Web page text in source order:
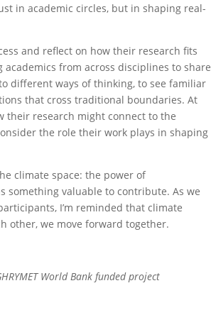
in academic circles, but in shaping real-
and reflect on how their research fits
from across disciplines to share
different ways of thinking, to see familiar
that cross traditional boundaries. At
their research might connect to the
the role their work plays in shaping
climate space: the power of
something valuable to contribute. As we
I’m reminded that climate
other, we move forward together.
World Bank funded project